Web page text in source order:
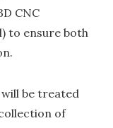
CNC
to ensure both
be treated
of